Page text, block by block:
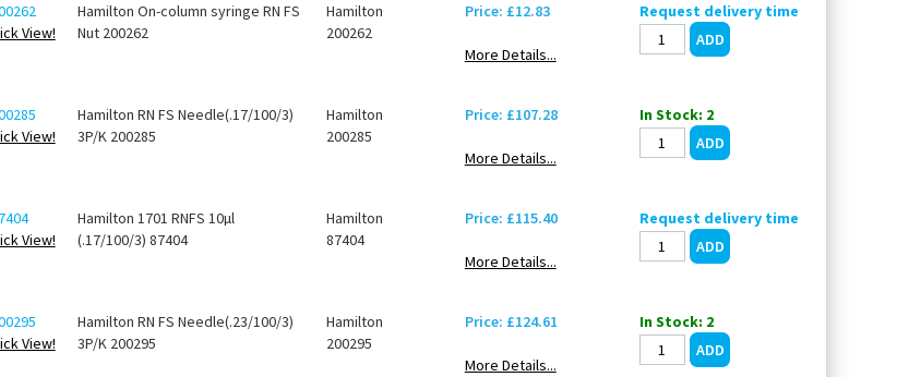
View!
Hamilton On-column syringe RN FS
Nut 200262
Hamilton
200262
Price: £12.83
More Details...
Request delivery time
View!
Hamilton RN FS Needle(.17/100/3)
3P/K 200285
Hamilton
200285
Price: £107.28
More Details...
In Stock: 2
View!
Hamilton 1701 RNFS 10µl
(.17/100/3) 87404
Hamilton
87404
Price: £115.40
More Details...
Request delivery time
View!
Hamilton RN FS Needle(.23/100/3)
3P/K 200295
Hamilton
200295
Price: £124.61
More Details...
In Stock: 2